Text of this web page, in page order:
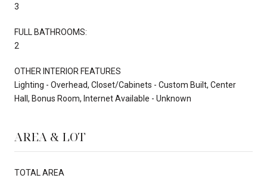
3
FULL BATHROOMS:
2
OTHER INTERIOR FEATURES
Lighting - Overhead, Closet/Cabinets - Custom Built, Center
Hall, Bonus Room, Internet Available - Unknown
AREA & LOT
TOTAL AREA